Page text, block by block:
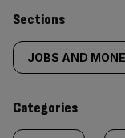
Similarly
tagged
content:
Sections
JOBS AND
Categories